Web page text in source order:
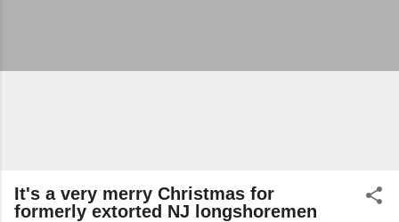
It's a very merry Christmas for
formerly extorted NJ longshoremen